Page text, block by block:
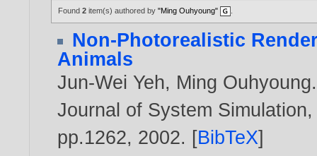
Found2 item(s) authored by"Ming Ouhyoung"
Non-Photorealistic
Animals
Jun-Wei Yeh, Ming Ouhyoung.
Journal of System
pp.1262, 2002. [BibTeX]